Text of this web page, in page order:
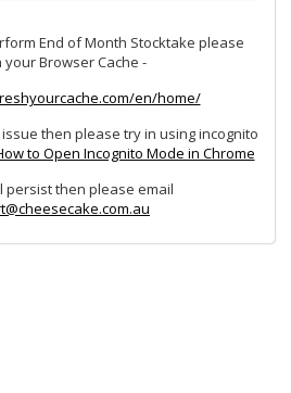
End of Month Stocktake please
your Browser Cache -
en/home/
then please try in using incognito
to Open Incognito Mode in Chrome
persist then please email